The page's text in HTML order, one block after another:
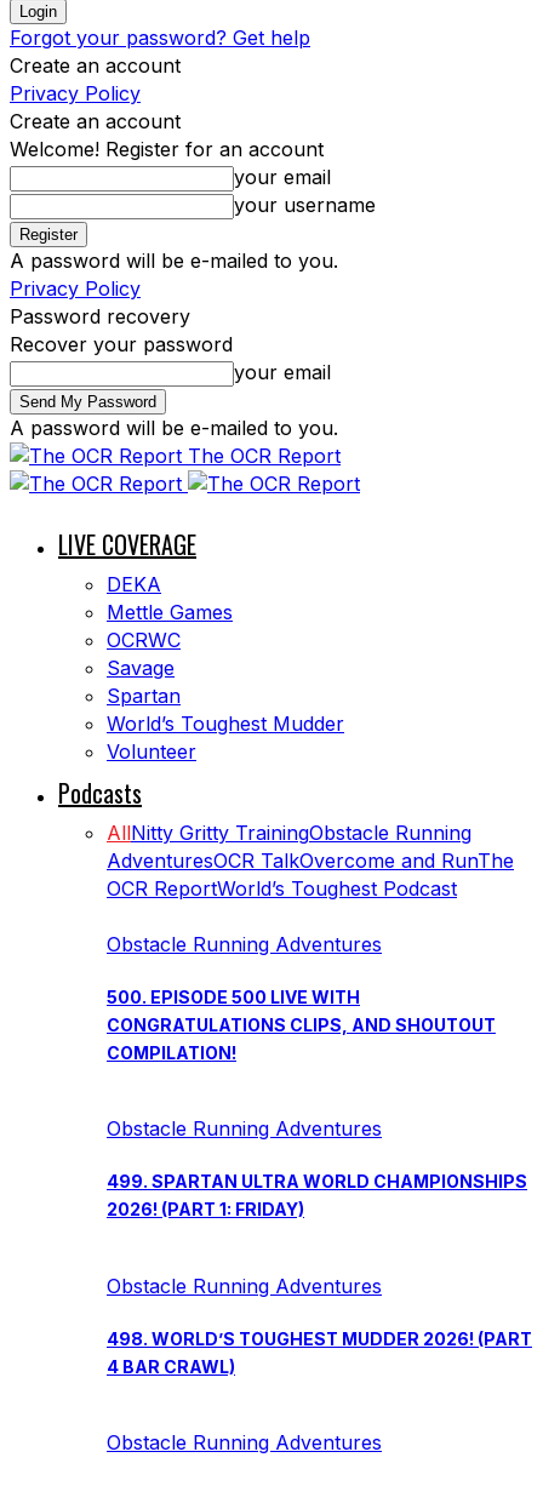
Forgot your password? Get help
Create an account
Privacy Policy
Create an account
Welcome! Register for an account
your email
your username
A password will be e-mailed to you.
Privacy Policy
Password recovery
Recover your password
your email
A password will be e-mailed to you.
The OCR Report
LIVE COVERAGE
DEKA
Mettle Games
OCRWC
Savage
Spartan
World’s Toughest Mudder
Volunteer
Podcasts
AllNitty Gritty TrainingObstacle Running
AdventuresOCR TalkOvercome and RunThe
OCR ReportWorld’s Toughest Podcast
Obstacle Running Adventures
500. EPISODE 500 LIVE WITH
CONGRATULATIONS CLIPS, AND SHOUTOUT
COMPILATION!
Obstacle Running Adventures
499. SPARTAN ULTRA WORLD CHAMPIONSHIPS
2026! (PART 1: FRIDAY)
Obstacle Running Adventures
498. WORLD’S TOUGHEST MUDDER 2026! (PART
4 BAR CRAWL)
Obstacle Running Adventures